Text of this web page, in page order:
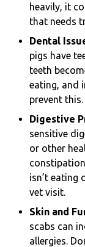
heavily, it
that needs
Dental
pigs have
teeth
eating, and
prevent this.
Digestive
sensitive
or other
isn’t eating
vet visit.
Skin and
scabs can
allergies.